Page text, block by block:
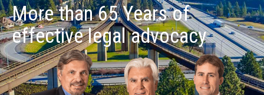
More than 65 Years of
effective legal advocacy